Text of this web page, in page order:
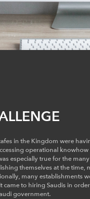
in the Kingdom were
operational
especially true for the
themselves at the time,
many establishments
came to hiring Saudis in
government.